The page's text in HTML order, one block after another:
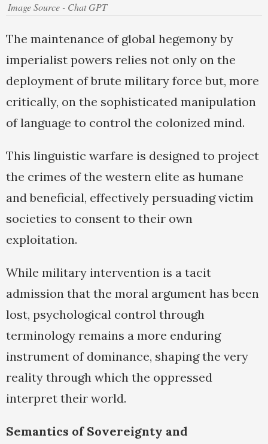
Image Source - Chat GPT
The maintenance of global hegemony by
imperialist powers relies not only on the
deployment of brute military force but, more
critically, on the sophisticated manipulation
of language to control the colonized mind.
This linguistic warfare is designed to project
the crimes of the western elite as humane
and beneficial, effectively persuading victim
societies to consent to their own
exploitation.
While military intervention is a tacit
admission that the moral argument has been
lost, psychological control through
terminology remains a more enduring
instrument of dominance, shaping the very
reality through which the oppressed
interpret their world.
Semantics of Sovereignty and